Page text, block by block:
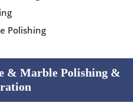
Polishing
& Marble Polishing &